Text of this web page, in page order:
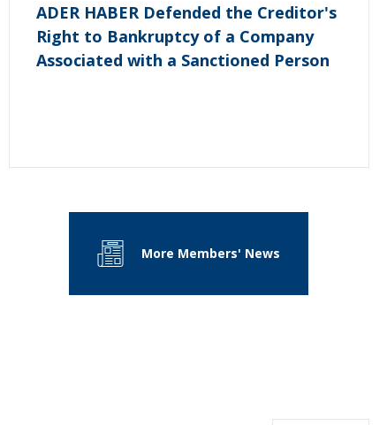
ADER HABER Defended the Creditor's
Right to Bankruptcy of a Company
Associated with a Sanctioned Person
More Members' News